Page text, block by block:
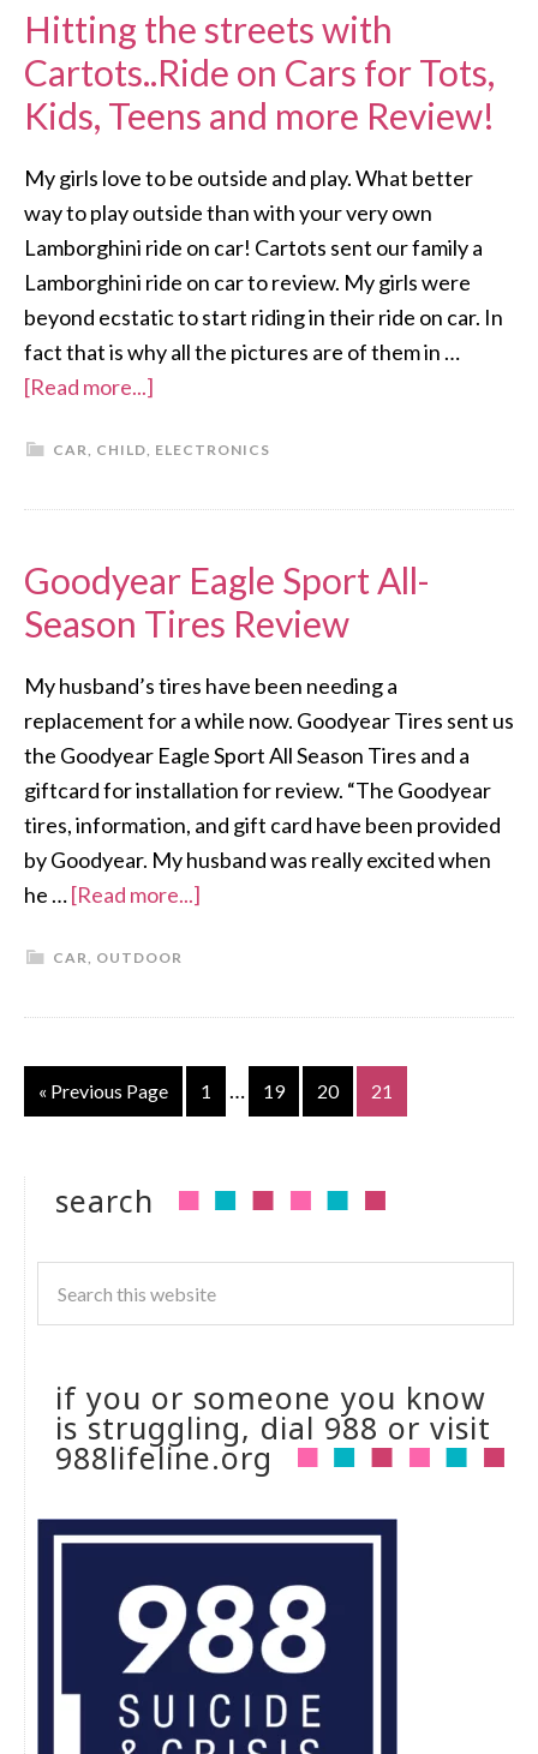
Hitting the streets with
Cartots..Ride on Cars for Tots,
Kids, Teens and more Review!
My girls love to be outside and play. What better
way to play outside than with your very own
Lamborghini ride on car! Cartots sent our family a
Lamborghini ride on car to review. My girls were
beyond ecstatic to start riding in their ride on car. In
fact that is why all the pictures are of them in …
[Read more...]
CAR, CHILD, ELECTRONICS
Goodyear Eagle Sport All-
Season Tires Review
My husband’s tires have been needing a
replacement for a while now. Goodyear Tires sent us
the Goodyear Eagle Sport All Season Tires and a
giftcard for installation for review. “The Goodyear
tires, information, and gift card have been provided
by Goodyear. My husband was really excited when
he …[Read more...]
CAR, OUTDOOR
« Previous Page 1 … 19 20 21
search
if you or someone you know
is struggling, dial 988 or visit
988lifeline.org